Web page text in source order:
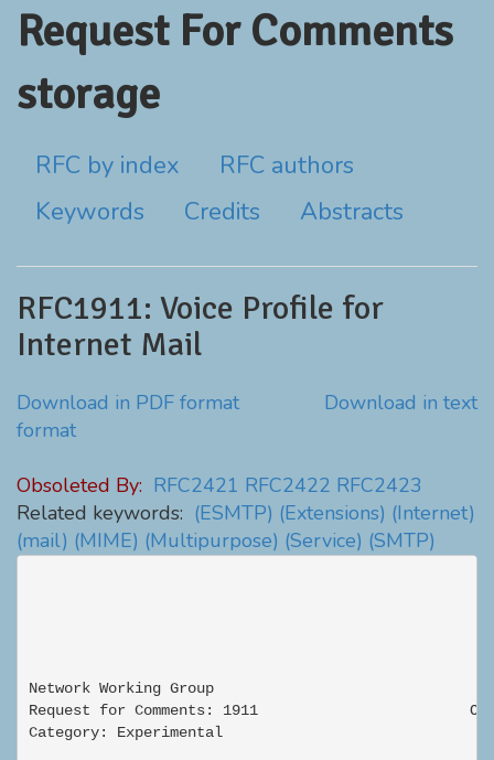
Request For Comments
storage
RFC by index
RFC authors
Keywords
Credits Abstracts
RFC1911: Voice Profile for
Internet Mail
Download in PDF format
Download in text
format
Obsoleted By: RFC2421 RFC2422 RFC2423
Related keywords: (ESMTP) (Extensions) (Internet)
(mail) (MIME) (Multipurpose) (Service) (SMTP)